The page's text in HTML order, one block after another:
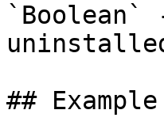
## Example